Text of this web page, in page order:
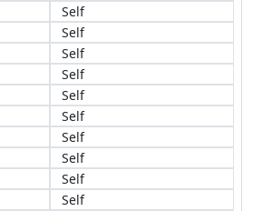
Self
Self
Self
Self
Self
Self
Self
Self
Self
Self